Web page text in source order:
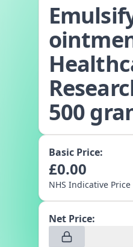
500
Basic Price:
£0.00
NHS Indicative Price
Net Price: